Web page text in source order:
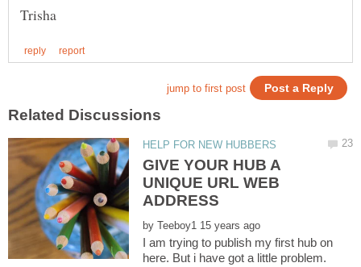
GIVE YOUR HUB A
UNIQUE URL WEB
by
I am trying to publish my first hub on
here. But i have got a little problem.